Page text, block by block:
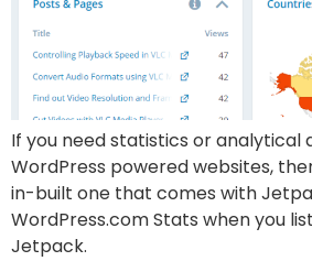
If you need statistics or analytical
WordPress powered websites,
in-built one that comes with
WordPress.com Stats when you
Jetpack.